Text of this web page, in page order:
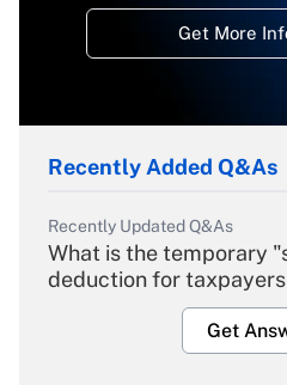
Get More
Recently Added Q&As
Recently Updated Q&As
What is the temporary
deduction for
Get